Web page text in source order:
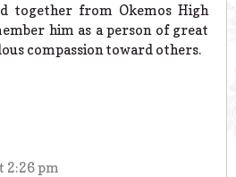
together from Okemos High
him as a person of great
compassion toward others.
2:26 pm